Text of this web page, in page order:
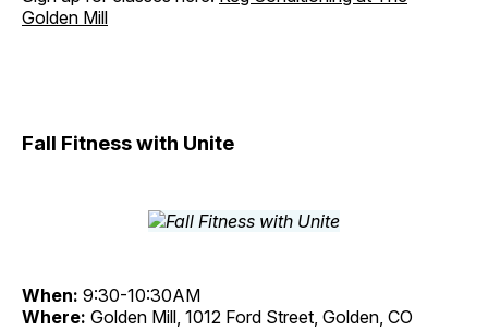
Golden Mill
Fall Fitness with Unite
When: 9:30-10:30AM
Where: Golden Mill, 1012 Ford Street, Golden, CO